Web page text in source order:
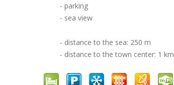
- parking
- sea view
- distance to the sea: 250 m
- distance to the town center: 1 km